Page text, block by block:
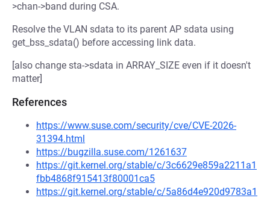
>chan->band during CSA.
Resolve the VLAN sdata to its parent AP sdata using
get_bss_sdata() before accessing link data.
[also change sta->sdata in ARRAY_SIZE even if it doesn't
matter]
References
https://www.suse.com/security/cve/CVE-2026-
31394.html
https://bugzilla.suse.com/1261637
https://git.kernel.org/stable/c/3c6629e859a2211a1
fbb4868f915413f80001ca5
https://git.kernel.org/stable/c/5a86d4e920d9783a1